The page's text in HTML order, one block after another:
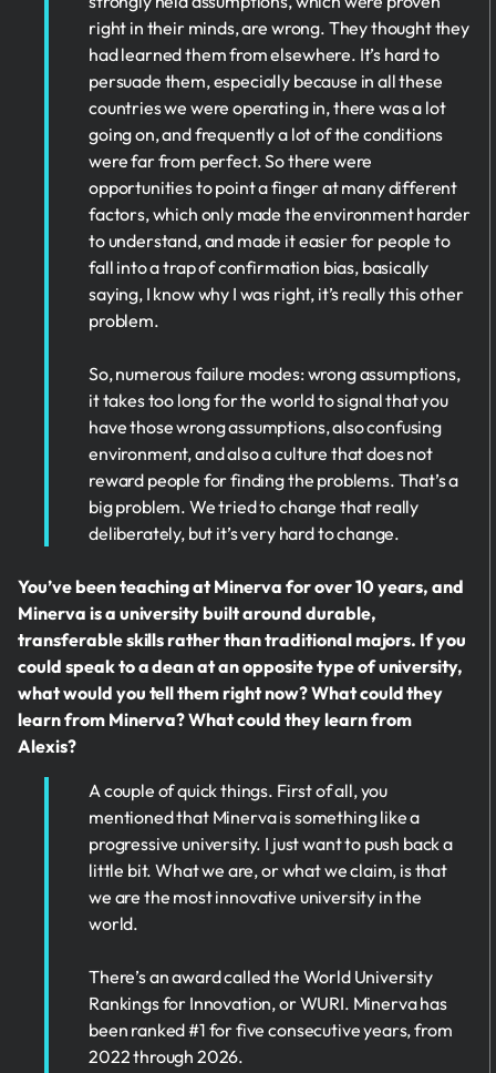
right in their minds, are wrong. They thought they
had learned them from elsewhere. It’s hard to
persuade them, especially because in all these
countries we were operating in, there was a lot
going on, and frequently a lot of the conditions
were far from perfect. So there were
opportunities to point a finger at many different
factors, which only made the environment harder
to understand, and made it easier for people to
fall into a trap of confirmation bias, basically
saying, I know why I was right, it’s really this other
problem.
So, numerous failure modes: wrong assumptions,
it takes too long for the world to signal that you
have those wrong assumptions, also confusing
environment, and also a culture that does not
reward people for finding the problems. That’s a
big problem. We tried to change that really
deliberately, but it’s very hard to change.
You’ve been teaching at Minerva for over 10 years, and
Minerva is a university built around durable,
transferable skills rather than traditional majors. If you
could speak to a dean at an opposite type of university,
what would you tell them right now? What could they
learn from Minerva? What could they learn from
Alexis?
A couple of quick things. First of all, you
mentioned that Minerva is something like a
progressive university. I just want to push back a
little bit. What we are, or what we claim, is that
we are the most innovative university in the
world.
There’s an award called the World University
Rankings for Innovation, or WURI. Minerva has
been ranked #1 for five consecutive years, from
2022 through 2026.